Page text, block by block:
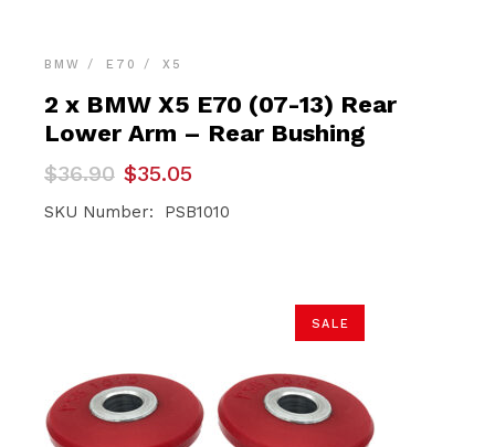
BMW E70 X5
2 x BMW X5 E70 (07-13) Rear
Lower Arm – Rear Bushing
$36.90
Original
price
was:
$35.05
Current
price
is:
SKU Number: PSB1010
SALE